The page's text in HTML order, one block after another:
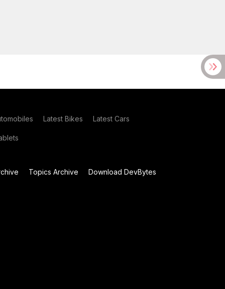
Latest Bikes Latest Cars
Topics Archive
Download DevBytes